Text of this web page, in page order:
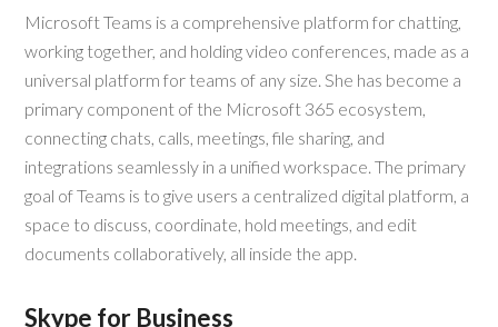
Microsoft Teams is a comprehensive platform for chatting,
working together, and holding video conferences, made as a
universal platform for teams of any size. She has become a
primary component of the Microsoft 365 ecosystem,
connecting chats, calls, meetings, file sharing, and
integrations seamlessly in a unified workspace. The primary
goal of Teams is to give users a centralized digital platform, a
space to discuss, coordinate, hold meetings, and edit
documents collaboratively, all inside the app.
Skype for Business